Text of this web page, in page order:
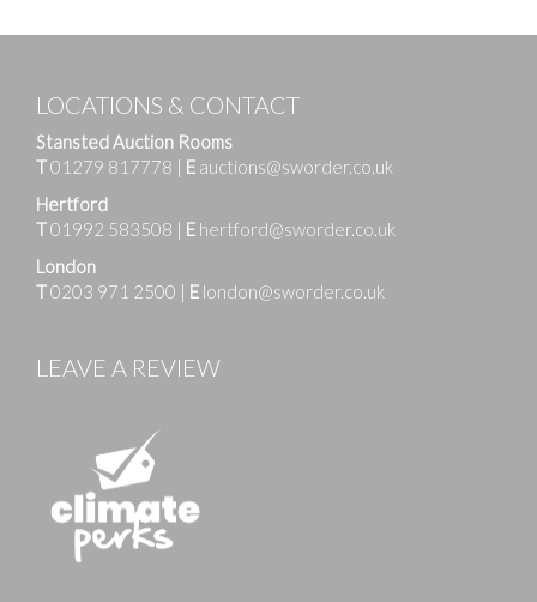
LOCATIONS & CONTACT
Stansted Auction Rooms
T01279 817778 | E auctions@sworder.co.uk
Hertford
T01992 583508 | E hertford@sworder.co.uk
London
T0203 971 2500 | E london@sworder.co.uk
LEAVE A REVIEW